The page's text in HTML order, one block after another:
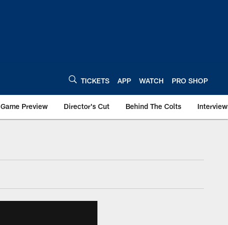
TICKETS APP WATCH PRO SHOP
Game Preview Director's Cut Behind The Colts